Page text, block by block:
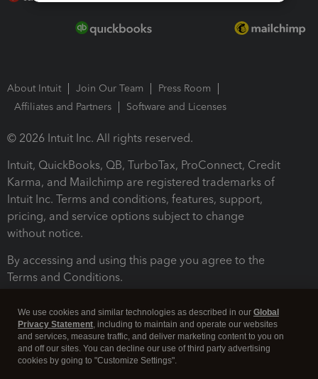
About Intuit Join Our Team
Press Room
Affiliates and Partners
Software and Licenses
© 2026 Intuit Inc. All rights reserved.
Intuit, QuickBooks, QB, TurboTax, ProConnect, Credit
Karma, and Mailchimp are registered trademarks of
Intuit Inc. Terms and conditions, features, support,
pricing, and service options subject to change
without notice.
By accessing and using this page you agree to the
Terms and Conditions.
We use cookies and similar technologies as described in our Global
Privacy Statement, including to maintain and operate our websites
and services, measure traffic, and deliver marketing content to you on
and off our sites. You can decline our use of third party advertising
cookies by going to "Customize Settings".